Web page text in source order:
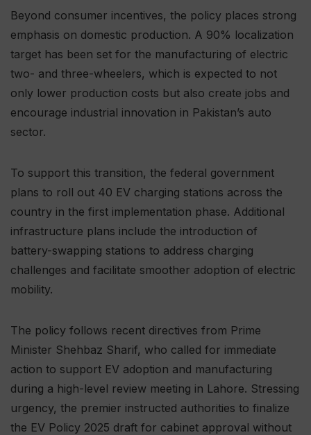
Beyond consumer incentives, the policy places strong
emphasis on domestic production. A 90% localization
target has been set for the manufacturing of electric
two- and three-wheelers, which is expected to not
only lower production costs but also create jobs and
encourage industrial innovation in Pakistan’s auto
sector.
To support this transition, the federal government
plans to roll out 40 EV charging stations across the
country in the first implementation phase. Additional
infrastructure plans include the introduction of
battery-swapping stations to address charging
challenges and facilitate smoother adoption of electric
mobility.
The policy follows recent directives from Prime
Minister Shehbaz Sharif, who called for immediate
action to support EV adoption and manufacturing
during a high-level review meeting in Lahore. Stressing
urgency, the premier instructed authorities to finalize
the EV Policy 2025 draft for cabinet approval without